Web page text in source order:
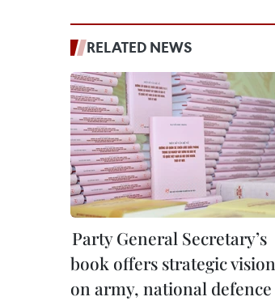
RELATED NEWS
Party General Secretary’s
book offers strategic vision
on army, national defence